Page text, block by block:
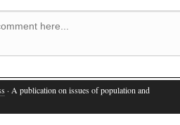
· A publication on issues of population and